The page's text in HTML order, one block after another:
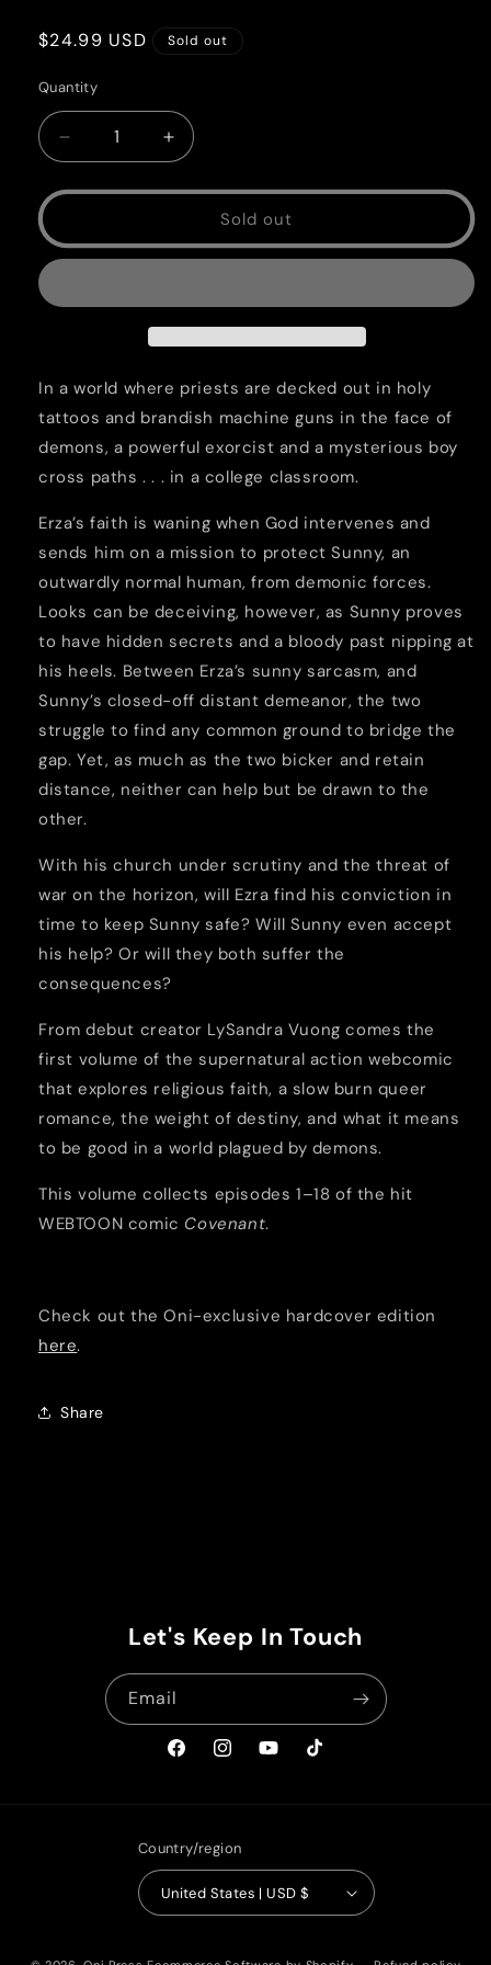
Regular
$24.99 USD Sold out
Quantity
Quantity
Decrease
quantity
for
Vol.
1
Increase
quantity
for
Covenant
Vol.
1
Sold out
In a world where priests are decked out in holy
tattoos and brandish machine guns in the face of
demons, a powerful exorcist and a mysterious boy
cross paths . . . in a college classroom.
Erza’s faith is waning when God intervenes and
sends him on a mission to protect Sunny, an
outwardly normal human, from demonic forces.
Looks can be deceiving, however, as Sunny proves
to have hidden secrets and a bloody past nipping at
his heels. Between Erza’s sunny sarcasm, and
Sunny’s closed-off distant demeanor, the two
struggle to find any common ground to bridge the
gap. Yet, as much as the two bicker and retain
distance, neither can help but be drawn to the
other.
With his church under scrutiny and the threat of
war on the horizon, will Ezra find his conviction in
time to keep Sunny safe? Will Sunny even accept
his help? Or will they both suffer the
consequences?
From debut creator LySandra Vuong comes the
first volume of the supernatural action webcomic
that explores religious faith, a slow burn queer
romance, the weight of destiny, and what it means
to be good in a world plagued by demons.
This volume collects episodes 1–18 of the hit
WEBTOON comic Covenant.
Check out the Oni-exclusive hardcover edition
here.
Share
Let's Keep In Touch
Email
FacebookInstagramYouTubeTikTok
Country/region
United States | USD $